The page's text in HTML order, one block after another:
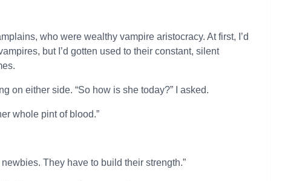
who were wealthy vampire aristocracy. At first, I’d
but I’d gotten used to their constant, silent
on either side. “So how is she today?” I asked.
whole pint of blood.”
They have to build their strength.”